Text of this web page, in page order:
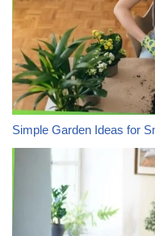
Simple Garden Ideas for